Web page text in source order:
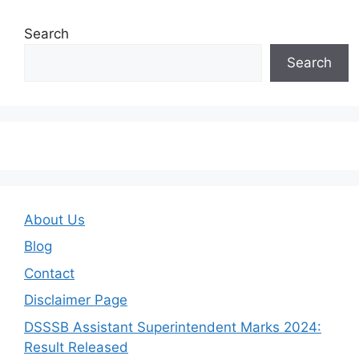
Search
Search
About Us
Blog
Contact
Disclaimer Page
DSSSB Assistant Superintendent Marks 2024:
Result Released